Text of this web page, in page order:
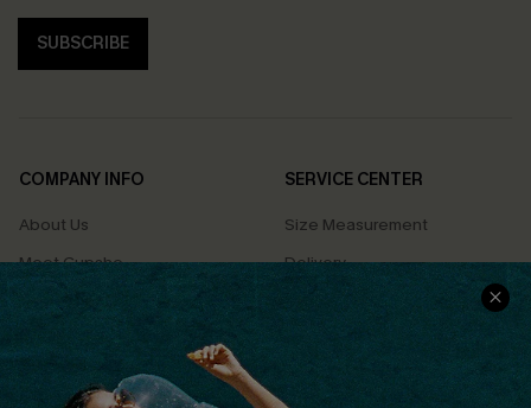
SUBSCRIBE
COMPANY INFO
About Us
Meet Cupshe
Cupshe Cares
Terms & Conditions
SERVICE CENTER
Size Measurement
Delivery
Returns